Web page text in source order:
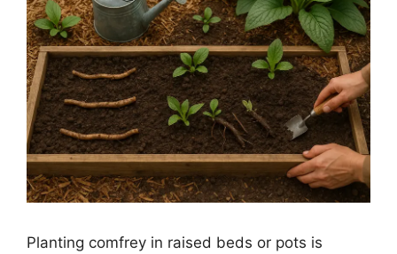
Planting comfrey in raised beds or pots is